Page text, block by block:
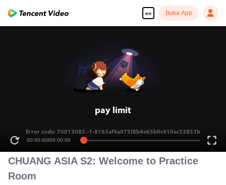
en Buka App
pay limit
Error code: 70013083.-1-8163af4a075f8b4e65b0c410ec33853b
00:00:00/00:00:00
CHUANG ASIA S2: Welcome to Practice
Room